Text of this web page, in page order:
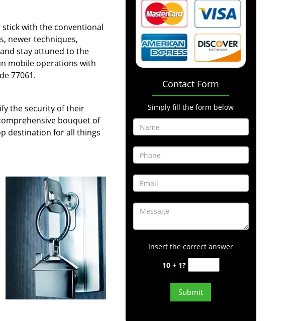
with the conventional
newer techniques,
stay attuned to the
mobile operations with
77061.
the security of their
bouquet of
destination for all things
Contact Form
Simply fill the form below
Insert the correct answer
10 + 1?